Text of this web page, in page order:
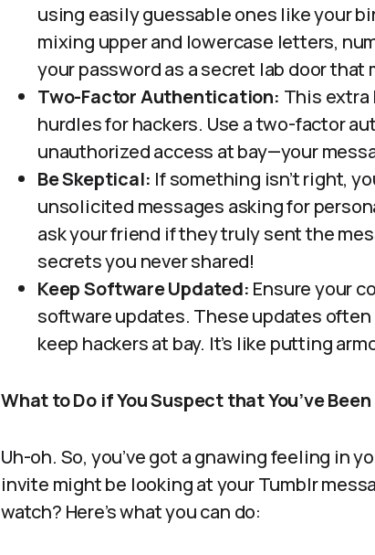
using easily guessable ones like your
mixing upper and lowercase letters,
your password as a secret lab door
Two-Factor Authentication: This extra
hurdles for hackers. Use a two-factor
unauthorized access at bay—your
Be Skeptical: If something isn’t right,
unsolicited messages asking for
ask your friend if they truly sent the
secrets you never shared!
Keep Software Updated: Ensure your
software updates. These updates
keep hackers at bay. It’s like putting
What to Do if You Suspect that You’ve
Uh-oh. So, you’ve got a gnawing feeling in
invite might be looking at your Tumblr
watch? Here’s what you can do: